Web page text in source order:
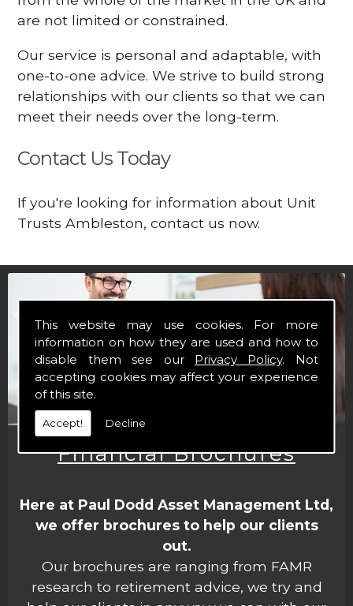
This website may use cookies. For more
information on how they are used and how to
disable them see our Privacy Policy. Not
accepting cookies may affect your experience
of this site.
Accept! Decline
are not limited or constrained.
Our service is personal and adaptable, with
one-to-one advice. We strive to build strong
relationships with our clients so that we can
meet their needs over the long-term.
Contact Us Today
If you're looking for information about Unit
Trusts Ambleston, contact us now.
Financial Brochures
Here at Paul Dodd Asset Management Ltd,
we offer brochures to help our clients
out.
Our brochures are ranging from FAMR
research to retirement advice, we try and